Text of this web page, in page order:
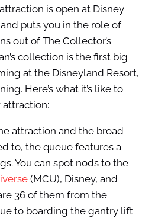
attraction is open at Disney
puts you in the role of
out of The Collector’s
collection is the first big
at the Disneyland Resort,
Here’s what it’s like to
attraction and the broad
to, the queue features a
You can spot nods to the
(MCU), Disney, and
36 of them from the
to boarding the gantry lift